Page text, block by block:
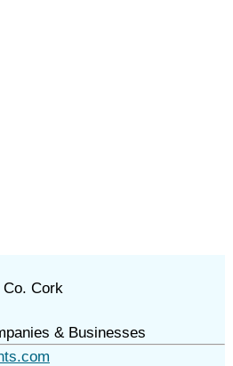
Cork
& Businesses